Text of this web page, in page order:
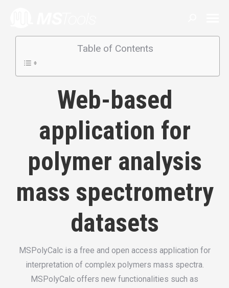
Table of Contents
Web-based
application for
polymer analysis
mass spectrometry
datasets
MSPolyCalc is a free and open access application for
interpretation of complex polymers mass spectra.
MSPolyCalc offers new functionalities such as